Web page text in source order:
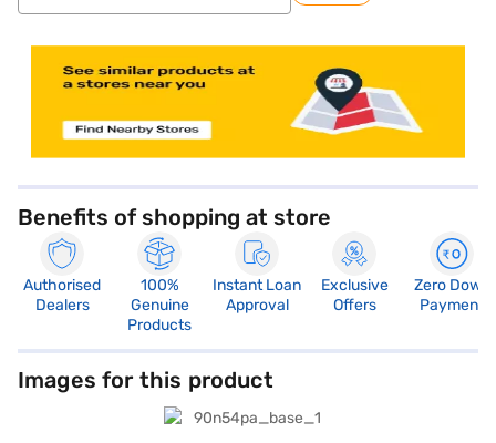
Benefits of shopping at store
Authorised
Dealers
100%
Genuine
Products
Instant Loan
Approval
Exclusive
Offers
Zero Down
Payment
Images for this product